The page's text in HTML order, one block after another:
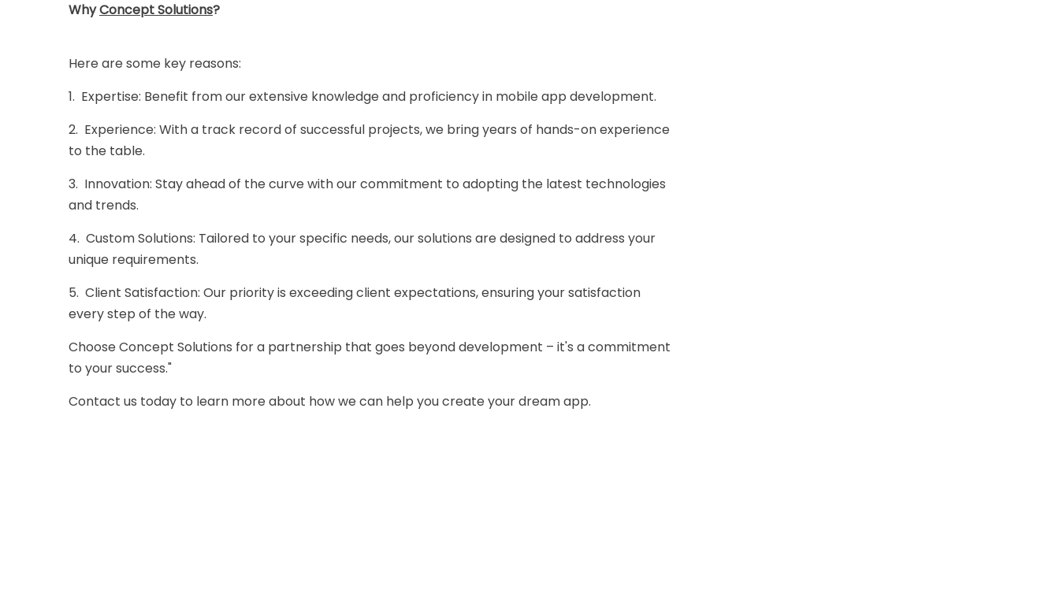
WhyConcept Solutions?
Here are some key reasons:
1. Expertise: Benefit from our extensive knowledge and proficiency in mobile app development.
2. Experience: With a track record of successful projects, we bring years of hands-on experience
to the table.
3. Innovation: Stay ahead of the curve with our commitment to adopting the latest technologies
and trends.
4. Custom Solutions: Tailored to your specific needs, our solutions are designed to address your
unique requirements.
5. Client Satisfaction: Our priority is exceeding client expectations, ensuring your satisfaction
every step of the way.
Choose Concept Solutions for a partnership that goes beyond development – it's a commitment
to your success."
Contact us today to learn more about how we can help you create your dream app.